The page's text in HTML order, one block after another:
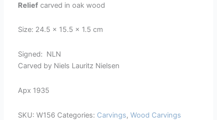
-
quantity
Relief carved in oak wood
Size: 24.5 x 15.5 x 1.5 cm
Signed: NLN
Carved by Niels Lauritz Nielsen
Apx 1935
SKU:W156 Categories: Carvings,Wood Carvings